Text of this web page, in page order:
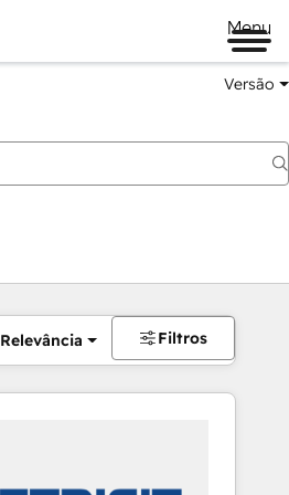
Menu
Versão
Relevância Filtros